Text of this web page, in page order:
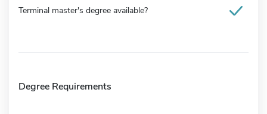
Terminal master's degree available?
Degree Requirements